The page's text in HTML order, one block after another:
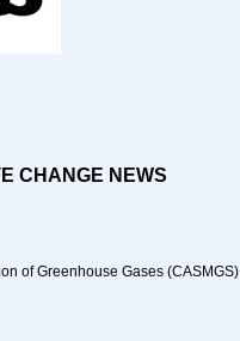
CHANGE NEWS
of Greenhouse Gases (CASMGS)